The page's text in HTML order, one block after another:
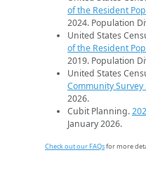
of the Resident
2024. Population
United States
of the Resident
2019. Population
United States
Community Survey
2026.
Cubit Planning.
January 2026.
Check out our FAQsfor more